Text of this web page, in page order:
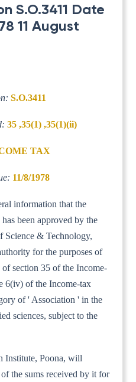
S.O.3411 Date
11 August
S.O.3411
35 ,35(1) ,35(1)(ii)
TAX
11/8/1978
information that the
been approved by the
Science & Technology,
for the purposes of
section 35 of the Income-
6(iv) of the Income-tax
of ' Association ' in the
sciences, subject to the
Institute, Poona, will
the sums received by it for